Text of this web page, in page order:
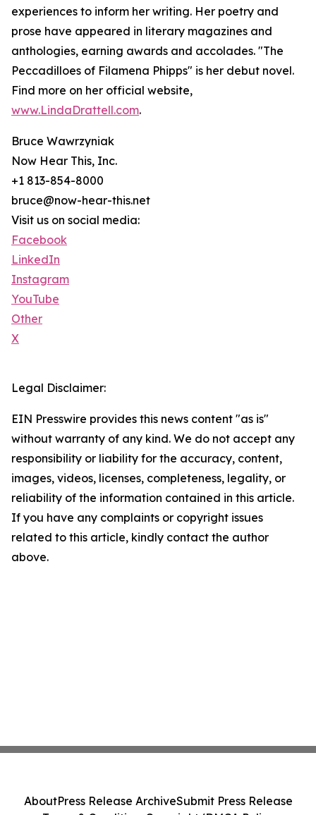
experiences to inform her writing. Her poetry and
prose have appeared in literary magazines and
anthologies, earning awards and accolades. "The
Peccadilloes of Filamena Phipps" is her debut novel.
Find more on her official website,
www.LindaDrattell.com.
Bruce Wawrzyniak
Now Hear This, Inc.
+1 813-854-8000
bruce@now-hear-this.net
Visit us on social media:
Facebook
LinkedIn
Instagram
YouTube
Other
X
Legal Disclaimer:
EIN Presswire provides this news content "as is"
without warranty of any kind. We do not accept any
responsibility or liability for the accuracy, content,
images, videos, licenses, completeness, legality, or
reliability of the information contained in this article.
If you have any complaints or copyright issues
related to this article, kindly contact the author
above.
AboutPress Release ArchiveSubmit Press Release